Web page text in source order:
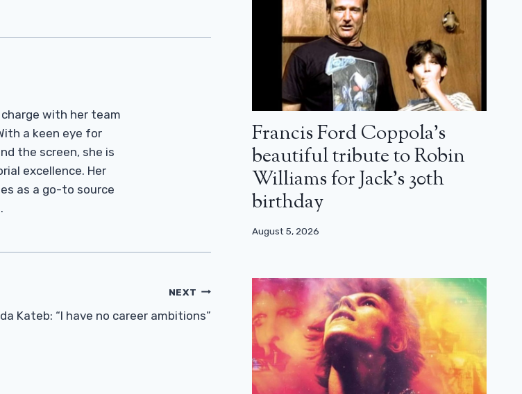
with her team
a keen eye for
the screen, she is
excellence. Her
as a go-to source
NEXT
Kateb: “I have no career ambitions”
Francis Ford Coppola’s
beautiful tribute to Robin
Williams for Jack’s 30th
birthday
August 5, 2026